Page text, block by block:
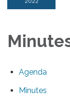
Agenda
Minutes